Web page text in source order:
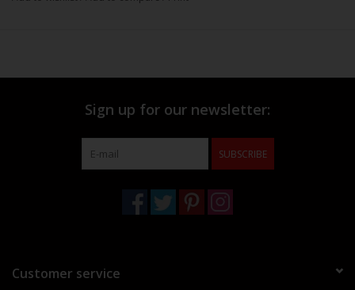
Sign up for our newsletter:
SUBSCRIBE
Customer service